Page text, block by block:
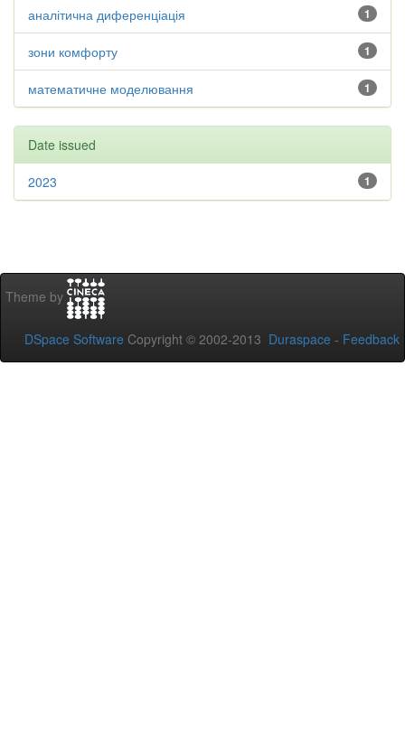
1
аналітична диференціація
1
зони комфорту
1
математичне моделювання
Date issued
1
2023
Theme by
DSpace Software Copyright © 2002-2013 Duraspace - Feedback